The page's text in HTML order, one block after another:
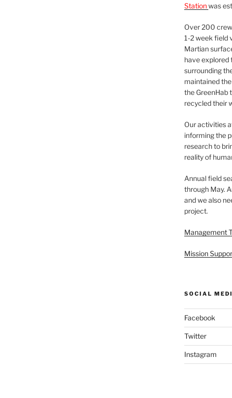
Stationwas
Over 200
1-2 week field
Martian
have explored
surrounding
maintained
the GreenHab
recycled their
Our activities
informing the
research to
reality of
Annual field
through May.
and we also
project.
Management
Mission
SOCIAL
Facebook
Twitter
Instagram